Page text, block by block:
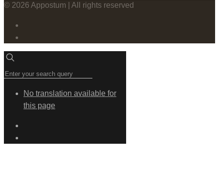
© 2026 Appostum | All rights reserved
No translation available for
this page